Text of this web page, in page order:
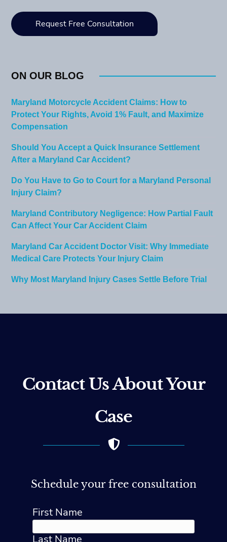
ON OUR BLOG
Maryland Motorcycle Accident Claims: How to
Protect Your Rights, Avoid 1% Fault, and Maximize
Compensation
Should You Accept a Quick Insurance Settlement
After a Maryland Car Accident?
Do You Have to Go to Court for a Maryland Personal
Injury Claim?
Maryland Contributory Negligence: How Partial Fault
Can Affect Your Car Accident Claim
Maryland Car Accident Doctor Visit: Why Immediate
Medical Care Protects Your Injury Claim
Why Most Maryland Injury Cases Settle Before Trial
Contact Us About Your
Case
Schedule your free consultation
First Name
Last Name